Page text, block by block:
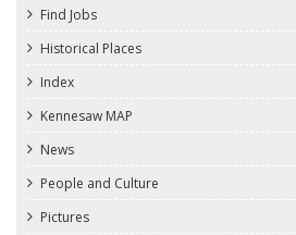
Find Jobs
Historical Places
Index
Kennesaw MAP
News
People and Culture
Pictures